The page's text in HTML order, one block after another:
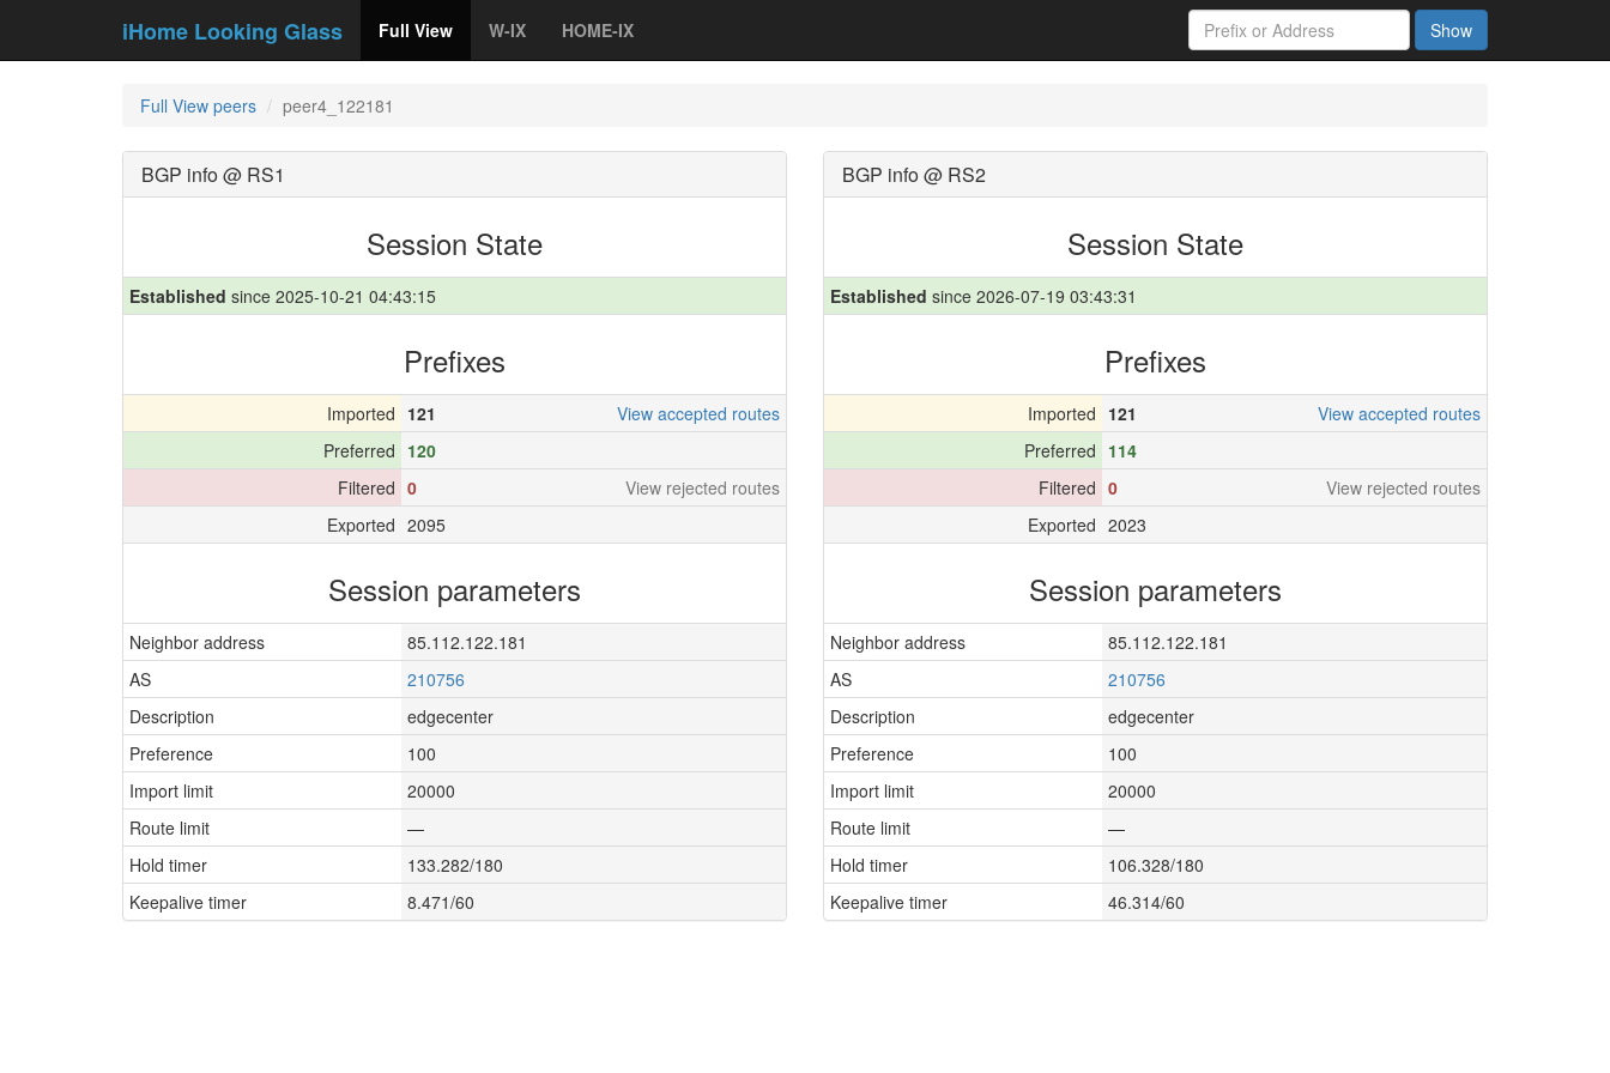
iHome Looking Glass Full View W-IX HOME-IX Show
Full View peers peer4_122181
BGP info @ RS1
Session State
Established since 2025-10-21 04:43:15
Prefixes
Imported 121
View accepted routes
Preferred 120
Filtered 0
View rejected routes
Exported 2095
Session parameters
Neighbor address
85.112.122.181
AS
210756
Description
edgecenter
Preference
100
Import limit
20000
Route limit
—
Hold timer
133.282/180
Keepalive timer
8.471/60
BGP info @ RS2
Session State
Established since 2026-07-19 03:43:31
Prefixes
Imported 121
View accepted routes
Preferred 114
Filtered 0
View rejected routes
Exported 2023
Session parameters
Neighbor address
85.112.122.181
AS
210756
Description
edgecenter
Preference
100
Import limit
20000
Route limit
—
Hold timer
106.328/180
Keepalive timer
46.314/60